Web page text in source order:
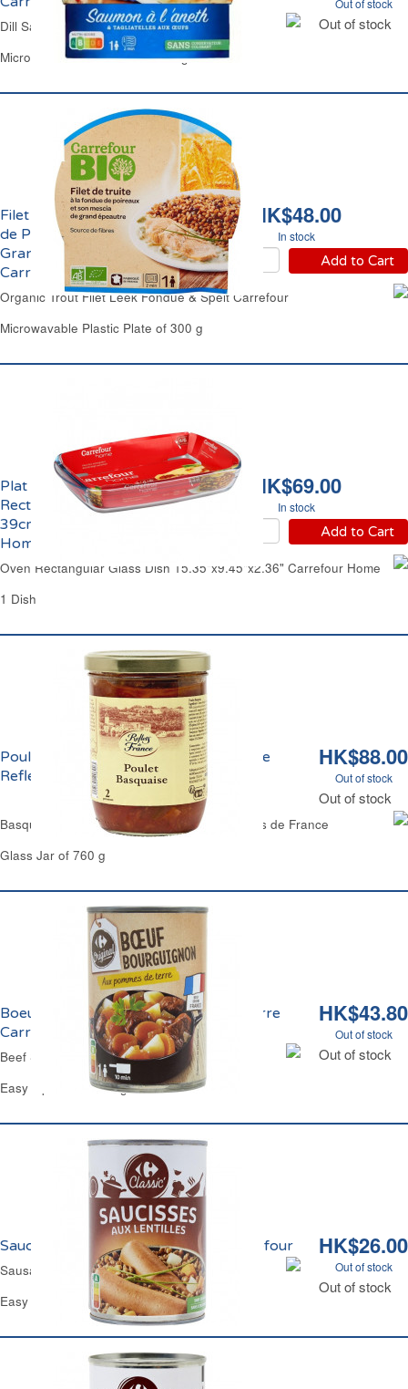
Out of stock
Out of stock
Dill Salmon & Egg Tagliatelle Pasta Carrefour
Microwavable Plastic Plate 300 g
HK$48.00
In stock
Add to Cart
Filet de Truite Fondue
de Poireaux Mescia de
Grand Epeautre Bio
Carrefour
Organic Trout Filet Leek Fondue & Spelt Carrefour
Microwavable Plastic Plate of 300 g
HK$69.00
In stock
Add to Cart
Plat à Four
Rectangulaire en Verre
39cmx24cm Carrefour
Home
Oven Rectangular Glass Dish 15.35"x9.45"x2.36" Carrefour Home
1 Dish
HK$88.00
Out of stock
Out of stock
Poulet Basquaise au Piment d'Espelette
Reflets de France
Basque Chicken with Espelette Pepper Reflets de France
Glass Jar of 760 g
HK$43.80
Out of stock
Out of stock
Boeuf Bourguignon aux Pomme de Terre
Carrefour
Beef Stew in Red Wine & Potatoes Carrefour
Easy Open Can 400 g
HK$26.00
Out of stock
Out of stock
Saucisses aux Lentilles Cuisinées Carrefour
Sausages Cooked in Green Lentils Carrefour
Easy Open Can 420 g